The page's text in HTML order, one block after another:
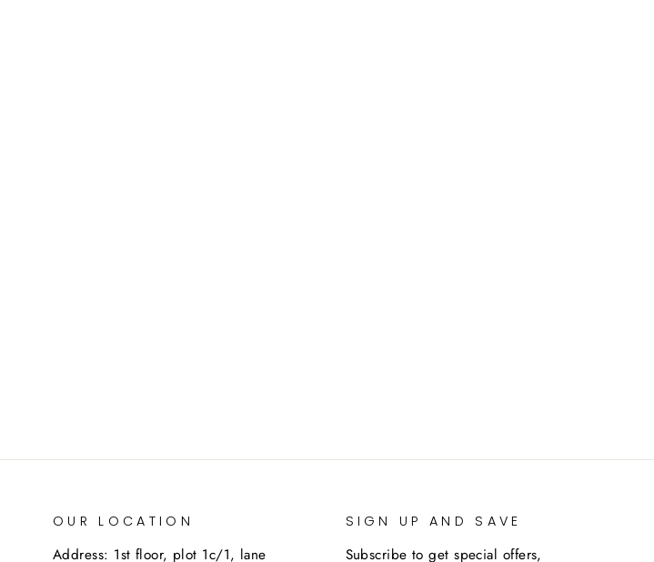
OUR LOCATION
Address: 1st floor, plot 1c/1, lane
SIGN UP AND SAVE
Subscribe to get special offers,